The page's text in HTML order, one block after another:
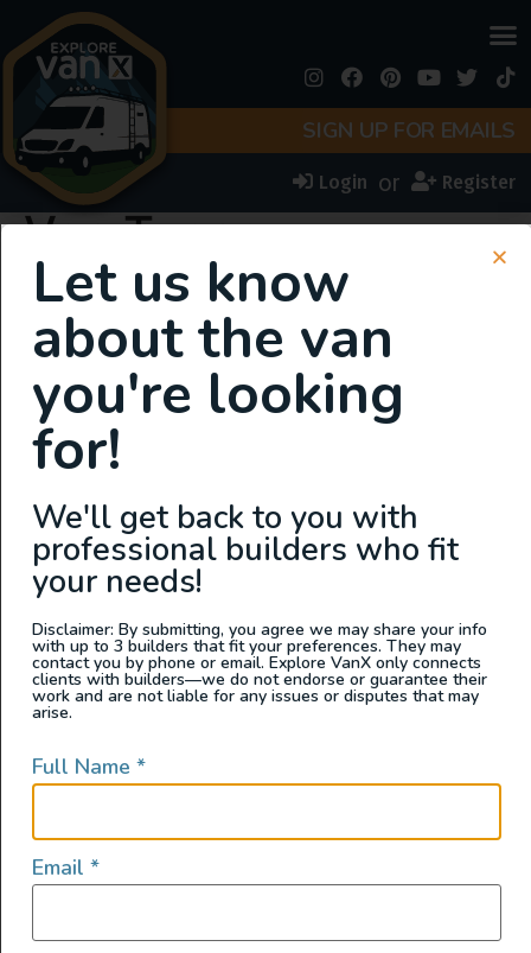
SIGN UP FOR EMAILS
Login or Register
Van Types:
Bus/Schoolies
Wandervans Conversions
Let us know
about the van
you're looking
for!
We'll get back to you with
professional builders who fit
your needs!
Disclaimer: By submitting, you agree we may share your info
with up to 3 builders that fit your preferences. They may
contact you by phone or email. Explore VanX only connects
clients with builders—we do not endorse or guarantee their
work and are not liable for any issues or disputes that may
arise.
Full Name *
Email *